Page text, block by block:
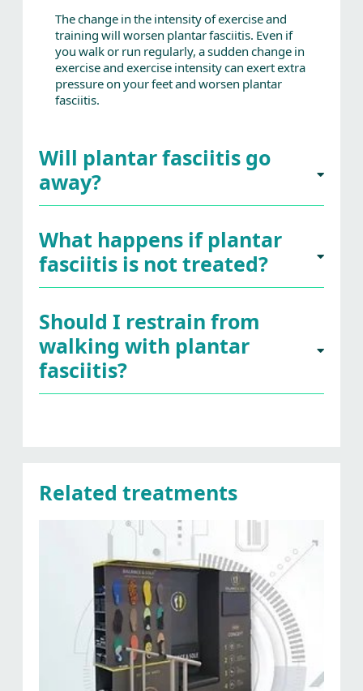
The change in the intensity of exercise and
training will worsen plantar fasciitis. Even if
you walk or run regularly, a sudden change in
exercise and exercise intensity can exert extra
pressure on your feet and worsen plantar
fasciitis.
Will plantar fasciitis go
away?
What happens if plantar
fasciitis is not treated?
Should I restrain from
walking with plantar
fasciitis?
Related treatments